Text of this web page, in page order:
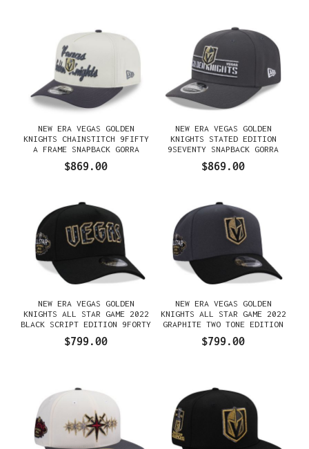
NEW ERA VEGAS GOLDEN
KNIGHTS CHAINSTITCH 9FIFTY
A FRAME SNAPBACK GORRA
$869.00
NEW ERA VEGAS GOLDEN
KNIGHTS STATED EDITION
9SEVENTY SNAPBACK GORRA
$869.00
NEW ERA VEGAS GOLDEN
KNIGHTS ALL STAR GAME 2022
BLACK SCRIPT EDITION 9FORTY
A FRAME SNAPBACK GORRA
$799.00
NEW ERA VEGAS GOLDEN
KNIGHTS ALL STAR GAME 2022
GRAPHITE TWO TONE EDITION
9FORTY A FRAME SNAPBACK
GORRA
$799.00